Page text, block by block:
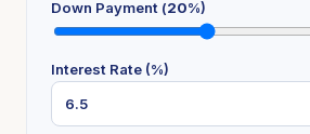
Down Payment (20%)
Interest Rate (%)